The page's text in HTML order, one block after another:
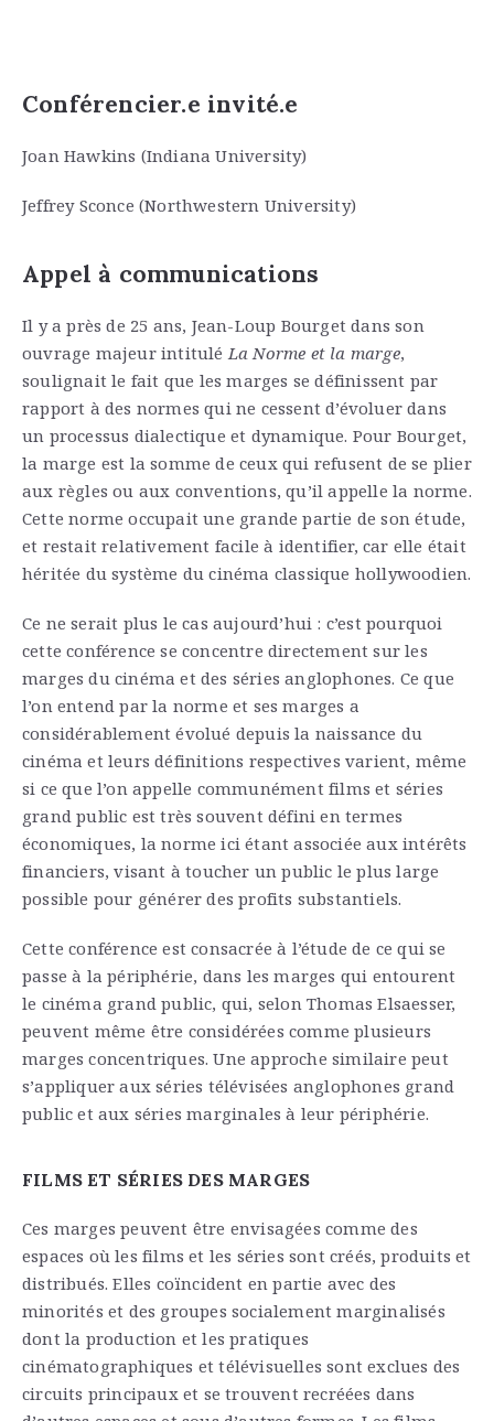
Conférencier.e invité.e
Joan Hawkins (Indiana University)
Jeffrey Sconce (Northwestern University)
Appel à communications
Il y a près de 25 ans, Jean-Loup Bourget dans son
ouvrage majeur intitulé La Norme et la marge,
soulignait le fait que les marges se définissent par
rapport à des normes qui ne cessent d’évoluer dans
un processus dialectique et dynamique. Pour Bourget,
la marge est la somme de ceux qui refusent de se plier
aux règles ou aux conventions, qu’il appelle la norme.
Cette norme occupait une grande partie de son étude,
et restait relativement facile à identifier, car elle était
héritée du système du cinéma classique hollywoodien.
Ce ne serait plus le cas aujourd’hui : c’est pourquoi
cette conférence se concentre directement sur les
marges du cinéma et des séries anglophones. Ce que
l’on entend par la norme et ses marges a
considérablement évolué depuis la naissance du
cinéma et leurs définitions respectives varient, même
si ce que l’on appelle communément films et séries
grand public est très souvent défini en termes
économiques, la norme ici étant associée aux intérêts
financiers, visant à toucher un public le plus large
possible pour générer des profits substantiels.
Cette conférence est consacrée à l’étude de ce qui se
passe à la périphérie, dans les marges qui entourent
le cinéma grand public, qui, selon Thomas Elsaesser,
peuvent même être considérées comme plusieurs
marges concentriques. Une approche similaire peut
s’appliquer aux séries télévisées anglophones grand
public et aux séries marginales à leur périphérie.
FILMS ET SÉRIES DES MARGES
Ces marges peuvent être envisagées comme des
espaces où les films et les séries sont créés, produits et
distribués. Elles coïncident en partie avec des
minorités et des groupes socialement marginalisés
dont la production et les pratiques
cinématographiques et télévisuelles sont exclues des
circuits principaux et se trouvent recréées dans